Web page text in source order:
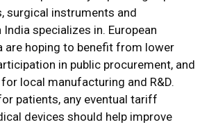
surgical instruments and
specializes in. European
are hoping to benefit from lower
in public procurement, and
local manufacturing and R&D.
patients, any eventual tariff
devices should help improve